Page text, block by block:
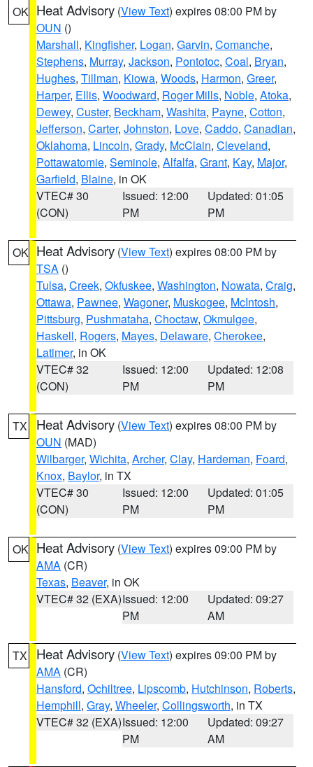
OK Heat Advisory (View Text) expires 08:00 PM by
OUN ()
Marshall, Kingfisher, Logan, Garvin, Comanche,
Stephens, Murray, Jackson, Pontotoc, Coal, Bryan,
Hughes, Tillman, Kiowa, Woods, Harmon, Greer,
Harper, Ellis, Woodward, Roger Mills, Noble, Atoka,
Dewey, Custer, Beckham, Washita, Payne, Cotton,
Jefferson, Carter, Johnston, Love, Caddo, Canadian,
Oklahoma, Lincoln, Grady, McClain, Cleveland,
Pottawatomie, Seminole, Alfalfa, Grant, Kay, Major,
Garfield, Blaine, in OK
VTEC# 30
(CON)
Issued: 12:00
PM
Updated: 01:05
PM
OK Heat Advisory (View Text) expires 08:00 PM by
TSA ()
Tulsa, Creek, Okfuskee, Washington, Nowata, Craig,
Ottawa, Pawnee, Wagoner, Muskogee, McIntosh,
Pittsburg, Pushmataha, Choctaw, Okmulgee,
Haskell, Rogers, Mayes, Delaware, Cherokee,
Latimer, in OK
VTEC# 32
(CON)
Issued: 12:00
PM
Updated: 12:08
PM
TX Heat Advisory (View Text) expires 08:00 PM by
OUN (MAD)
Wilbarger, Wichita, Archer, Clay, Hardeman, Foard,
Knox, Baylor, in TX
VTEC# 30
(CON)
Issued: 12:00
PM
Updated: 01:05
PM
OK Heat Advisory (View Text) expires 09:00 PM by
AMA (CR)
Texas, Beaver, in OK
VTEC# 32 (EXA)Issued: 12:00
PM
Updated: 09:27
AM
TX Heat Advisory (View Text) expires 09:00 PM by
AMA (CR)
Hansford, Ochiltree, Lipscomb, Hutchinson, Roberts,
Hemphill, Gray, Wheeler, Collingsworth, in TX
VTEC# 32 (EXA)Issued: 12:00
PM
Updated: 09:27
AM